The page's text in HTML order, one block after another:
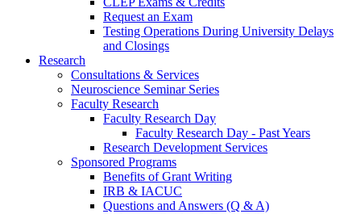
Request an Exam
Testing Operations During University Delays
and Closings
Research
Consultations & Services
Neuroscience Seminar Series
Faculty Research
Faculty Research Day
Faculty Research Day - Past Years
Research Development Services
Sponsored Programs
Benefits of Grant Writing
IRB & IACUC
Questions and Answers (Q & A)